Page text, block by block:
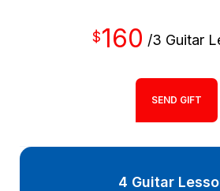
$160 /3 Guitar
SEND GIFT
4 Guitar